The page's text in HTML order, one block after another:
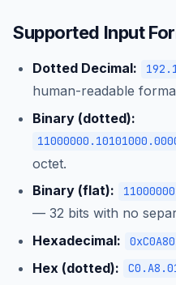
Supported Input
Dotted Decimal:
human-readable
Binary (dotted):
octet.
Binary (flat):
— 32 bits with no
Hexadecimal:
Hex (dotted):